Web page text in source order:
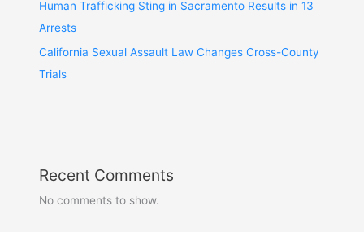
Human Trafficking Sting in Sacramento Results in 13
Arrests
California Sexual Assault Law Changes Cross-County
Trials
Recent Comments
No comments to show.